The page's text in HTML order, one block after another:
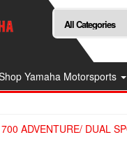
Yamaha Motorsports
ADVENTURE/ DUAL